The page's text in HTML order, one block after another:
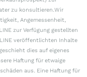
zu konsultieren.Wir
Angemessenheit,
zur Verfügung gestellten
veröffentlichten Inhalte
dies auf eigenes
Haftung für etwaige
aus. Eine Haftung für